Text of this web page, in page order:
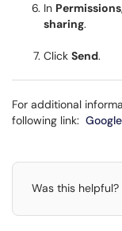
In Permissions
sharing.
Click Send.
For additional
following link:
Was this helpful?